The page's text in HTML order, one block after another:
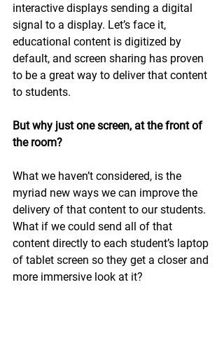
interactive displays sending a digital
signal to a display. Let’s face it,
educational content is digitized by
default, and screen sharing has proven
to be a great way to deliver that content
to students.
But why just one screen, at the front of
the room?
What we haven’t considered, is the
myriad new ways we can improve the
delivery of that content to our students.
What if we could send all of that
content directly to each student’s laptop
of tablet screen so they get a closer and
more immersive look at it?